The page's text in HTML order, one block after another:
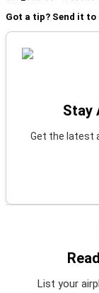
Got a tip? Send it to
Stay
Get the latest
List your